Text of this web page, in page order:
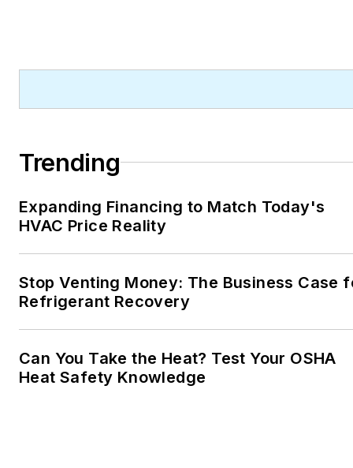
Trending
Expanding Financing to Match Today's
HVAC Price Reality
Stop Venting Money: The Business Case
Refrigerant Recovery
Can You Take the Heat? Test Your OSHA
Heat Safety Knowledge